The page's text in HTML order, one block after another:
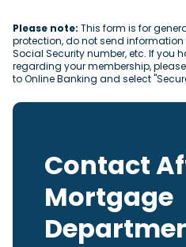
Please note: This form is for
protection, do not send
Social Security number, etc. If you
regarding your membership,
to Online Banking and select
Contact
Mortgage